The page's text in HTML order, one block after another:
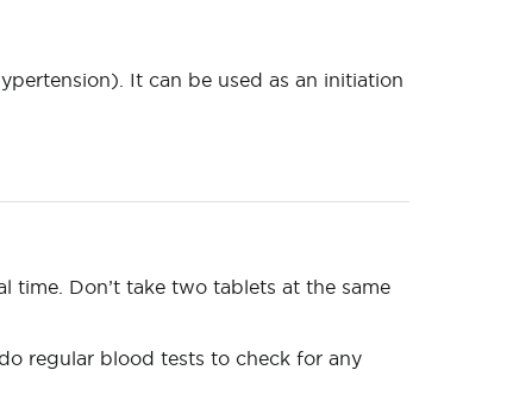
It can be used as an initiation
time. Don’t take two tablets at the same
regular blood tests to check for any